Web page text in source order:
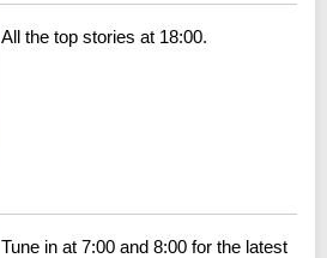
All the top stories at 18:00.
Tune in at 7:00 and 8:00 for the latest